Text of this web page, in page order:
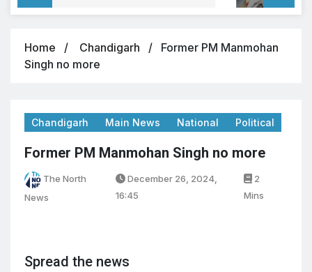
Home Chandigarh
Former PM Manmohan
Singh no more
Chandigarh Main News National Political
Former PM Manmohan Singh no more
The North
News
December 26, 2024,
16:45
2
Mins
Spread the news